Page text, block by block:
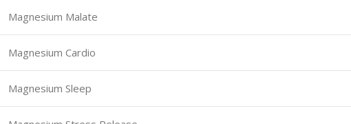
Magnesium Malate
Magnesium Cardio
Magnesium Sleep